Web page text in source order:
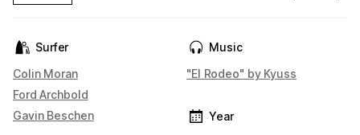
Surfer
Colin Moran
Ford Archbold
Gavin Beschen
Music
"El Rodeo" by Kyuss
Year